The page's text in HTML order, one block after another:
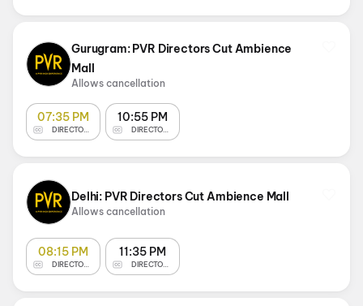
Gurugram: PVR Directors Cut Ambience
Mall
Allows cancellation
07:35 PM
DIRECTOR'S CUT
10:55 PM
DIRECTOR'S CUT
Delhi: PVR Directors Cut Ambience Mall
Allows cancellation
08:15 PM
DIRECTOR'S CUT
11:35 PM
DIRECTOR'S CUT